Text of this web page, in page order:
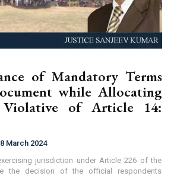
of Mandatory Terms
while Allocating
of Article 14:
March 2024
jurisdiction under Article 226 of the
the decision of the official respondents